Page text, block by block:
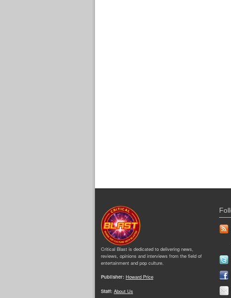
Critical Blast is dedicated to delivering news,
reviews, opinions and interviews from the field of
entertainment and pop culture.
Publisher: Howard Price
Staff: About Us